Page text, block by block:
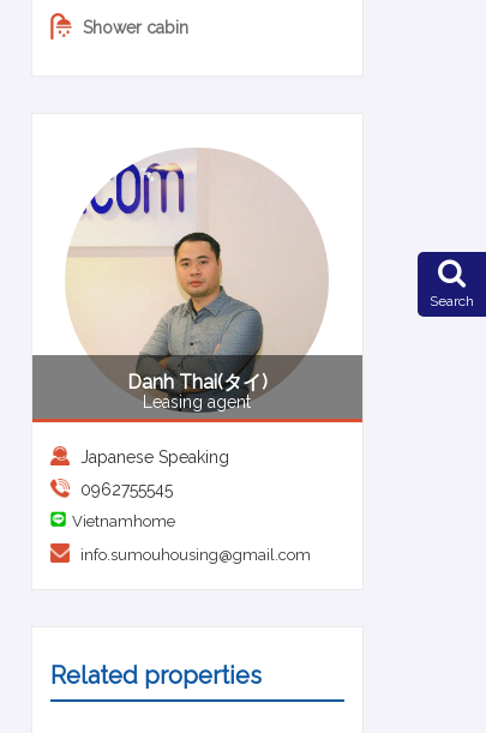
Shower cabin
Danh Thai(タイ)
Leasing agent
Japanese Speaking
0962755545
Vietnamhome
info.sumouhousing@gmail.com
Related properties
Search